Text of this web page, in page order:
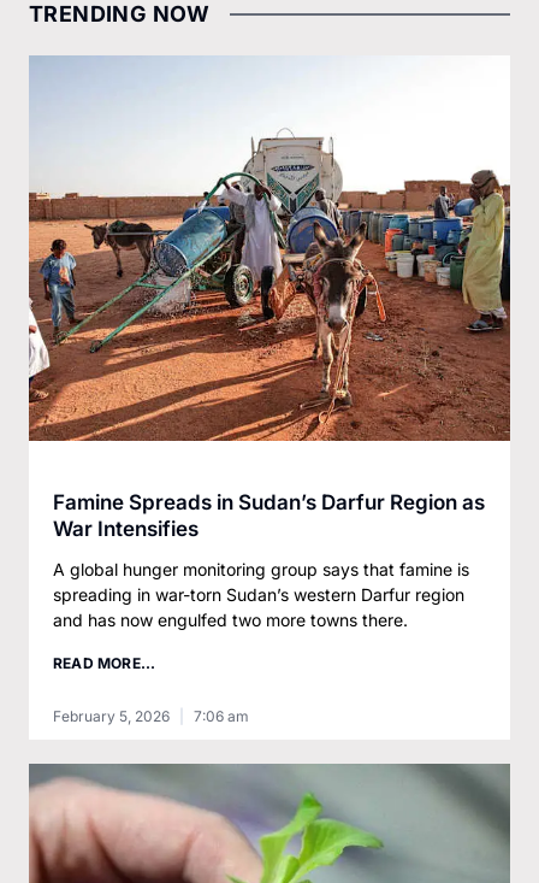
TRENDING NOW
Famine Spreads in Sudan’s Darfur Region as
War Intensifies
A global hunger monitoring group says that famine is
spreading in war-torn Sudan’s western Darfur region
and has now engulfed two more towns there.
READ MORE...
February 5, 2026 7:06 am